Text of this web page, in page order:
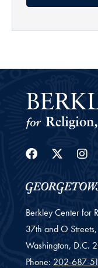
Berkley Center for
37th and O
Washington, D.C.
Phone: 202-687-